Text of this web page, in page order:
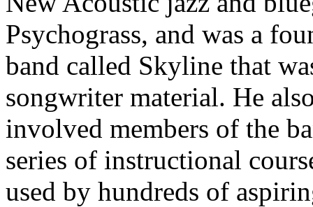
Psychograss, and was a
band called Skyline that
songwriter material. He
involved members of the
series of instructional
used by hundreds of